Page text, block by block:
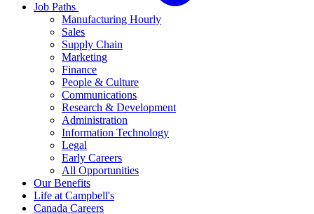
Job Paths
Manufacturing Hourly
Sales
Supply Chain
Marketing
Finance
People & Culture
Communications
Research & Development
Administration
Information Technology
Legal
Early Careers
All Opportunities
Our Benefits
Life at Campbell's
Canada Careers